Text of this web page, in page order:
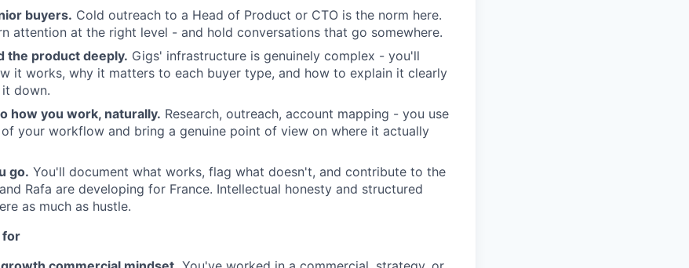
buyers. Cold outreach to a Head of Product or CTO is the norm here.
attention at the right level - and hold conversations that go somewhere.
the product deeply. Gigs' infrastructure is genuinely complex - you'll
it works, why it matters to each buyer type, and how to explain it clearly
down.
how you work, naturally. Research, outreach, account mapping - you use
your workflow and bring a genuine point of view on where it actually
go. You'll document what works, flag what doesn't, and contribute to the
Rafa are developing for France. Intellectual honesty and structured
as much as hustle.
for